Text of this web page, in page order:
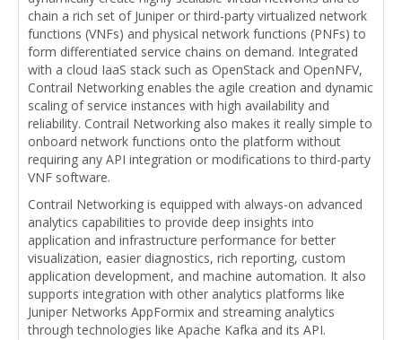
chain a rich set of Juniper or third-party virtualized network
functions (VNFs) and physical network functions (PNFs) to
form differentiated service chains on demand. Integrated
with a cloud IaaS stack such as OpenStack and OpenNFV,
Contrail Networking enables the agile creation and dynamic
scaling of service instances with high availability and
reliability. Contrail Networking also makes it really simple to
onboard network functions onto the platform without
requiring any API integration or modifications to third-party
VNF software.
Contrail Networking is equipped with always-on advanced
analytics capabilities to provide deep insights into
application and infrastructure performance for better
visualization, easier diagnostics, rich reporting, custom
application development, and machine automation. It also
supports integration with other analytics platforms like
Juniper Networks AppFormix and streaming analytics
through technologies like Apache Kafka and its API.